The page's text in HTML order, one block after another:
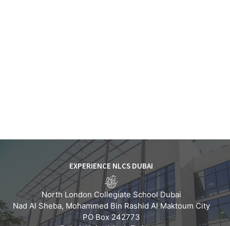
EXPERIENCE NLCS DUBAI
North London Collegiate School Dubai
Nad Al Sheba, Mohammed Bin Rashid Al Maktoum City
PO Box 242773